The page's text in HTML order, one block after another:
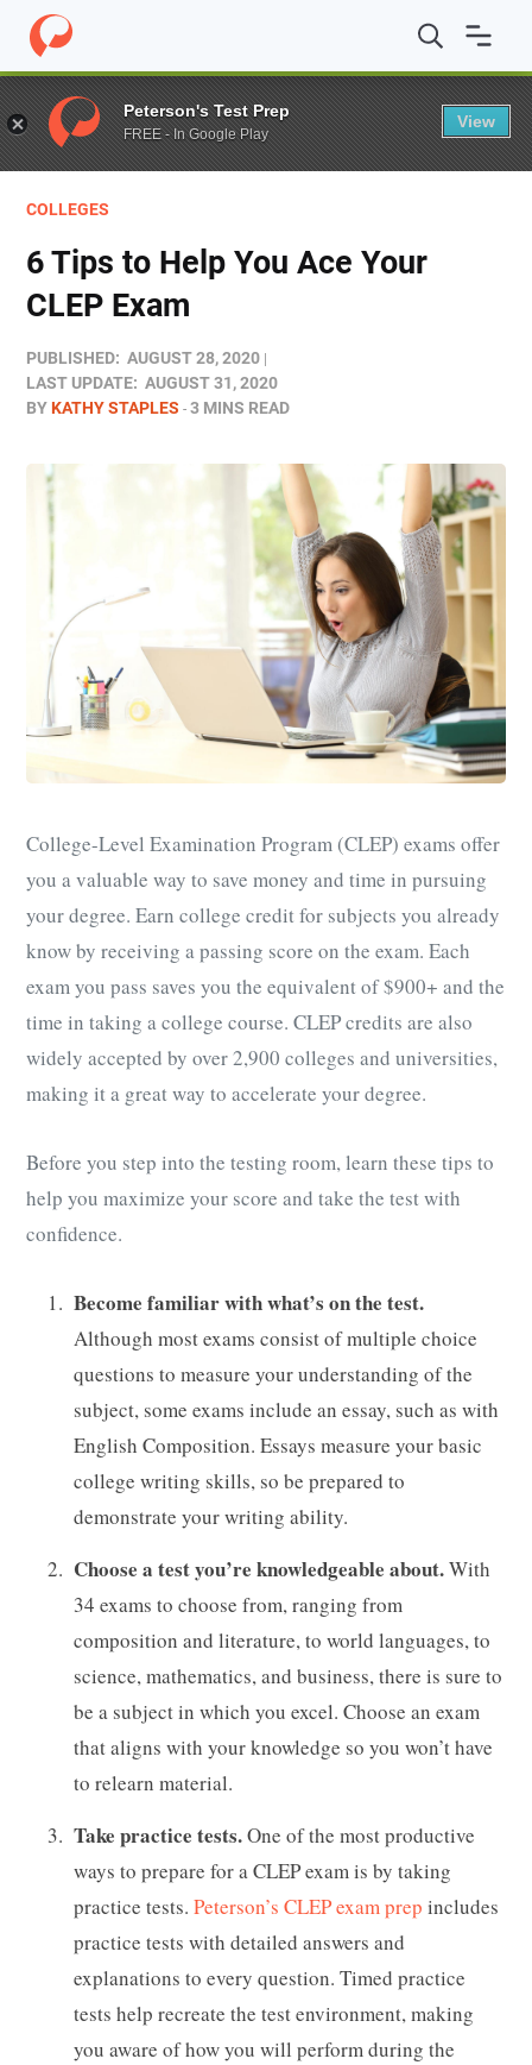
Home / Blog / Test Prep / 6 Tips to Help You Ace Your
COLLEGES
6 Tips to Help You Ace Your
CLEP Exam
PUBLISHED: AUGUST 28, 2020
LAST UPDATE: AUGUST 31, 2020
BYKATHY STAPLES 3 MINS READ
College-Level Examination Program (CLEP) exams offer
you a valuable way to save money and time in pursuing
your degree. Earn college credit for subjects you already
know by receiving a passing score on the exam. Each
exam you pass saves you the equivalent of $900+ and the
time in taking a college course. CLEP credits are also
widely accepted by over 2,900 colleges and universities,
making it a great way to accelerate your degree.
Before you step into the testing room, learn these tips to
help you maximize your score and take the test with
confidence.
Become familiar with what’s on the test.
Although most exams consist of multiple choice
questions to measure your understanding of the
subject, some exams include an essay, such as with
English Composition. Essays measure your basic
college writing skills, so be prepared to
demonstrate your writing ability.
Choose a test you’re knowledgeable about.With
34 exams to choose from, ranging from
composition and literature, to world languages, to
science, mathematics, and business, there is sure to
be a subject in which you excel. Choose an exam
that aligns with your knowledge so you won’t have
to relearn material.
Take practice tests.One of the most productive
ways to prepare for a CLEP exam is by taking
practice tests. Peterson’s CLEP exam prep includes
practice tests with detailed answers and
explanations to every question. Timed practice
tests help recreate the test environment, making
you aware of how you will perform during the
Peterson's Test Prep
FREE - In Google Play
View